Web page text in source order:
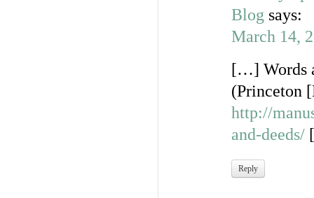
Blog says:
March 14,
[…] Words
(Princeton
http://
and-deeds/
Reply